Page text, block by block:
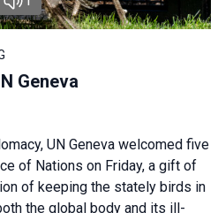
Geneva
UN Geneva welcomed five
of Nations on Friday, a gift of
of keeping the stately birds in
the global body and its ill-